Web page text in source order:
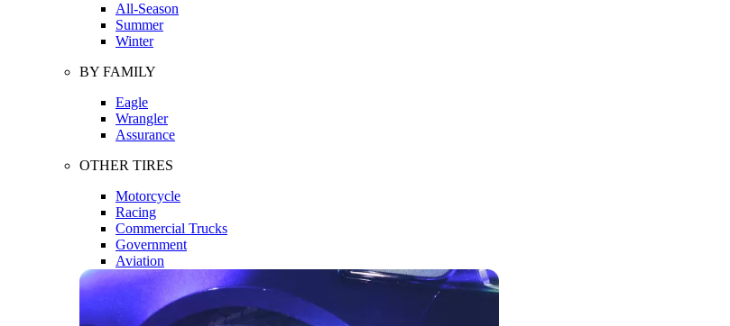
All-Season
Summer
Winter
BY FAMILY
Eagle
Wrangler
Assurance
OTHER TIRES
Motorcycle
Racing
Commercial Trucks
Government
Aviation